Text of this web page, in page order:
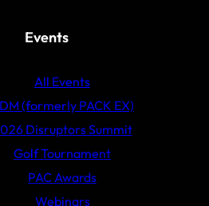
Events
All Events
(formerly PACK EX)
Disruptors Summit
Golf Tournament
PAC Awards
Webinars